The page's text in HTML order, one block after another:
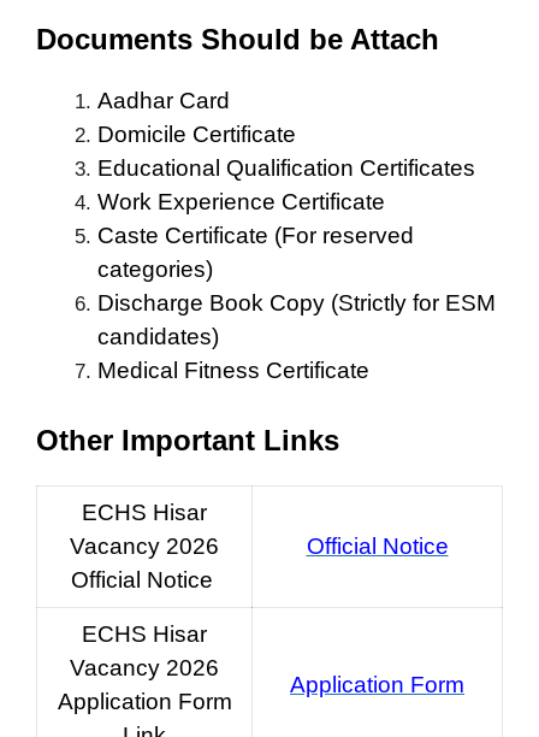
Documents Should be Attach
Aadhar Card
Domicile Certificate
Educational Qualification Certificates
Work Experience Certificate
Caste Certificate (For reserved
categories)
Discharge Book Copy (Strictly for ESM
candidates)
Medical Fitness Certificate
Other Important Links
ECHS Hisar
Vacancy 2026
Official Notice
Official Notice
ECHS Hisar
Vacancy 2026
Application Form
Application Form